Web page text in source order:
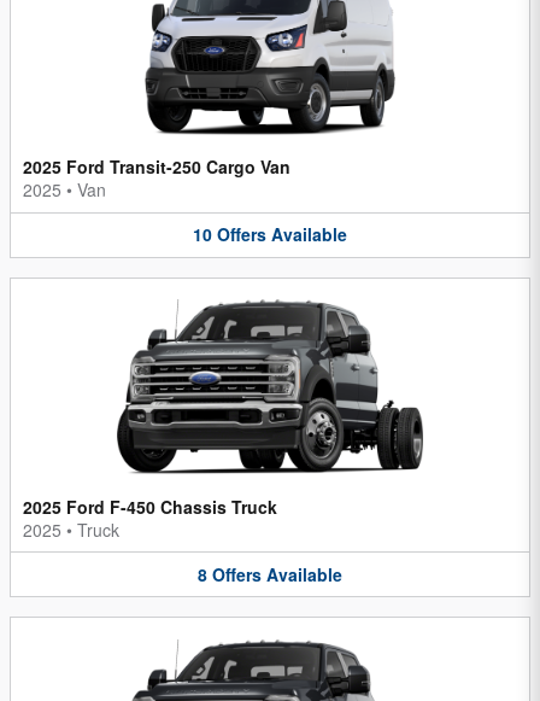
2025 Ford Transit-250 Cargo Van
2025 • Van
10 Offers Available
2025 Ford F-450 Chassis Truck
2025 • Truck
8 Offers Available